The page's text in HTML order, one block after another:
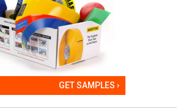
GET SAMPLES ›